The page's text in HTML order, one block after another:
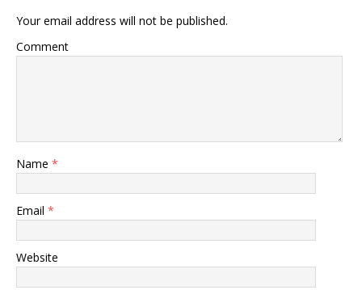
Your email address will not be published.
Comment
Name *
Email *
Website